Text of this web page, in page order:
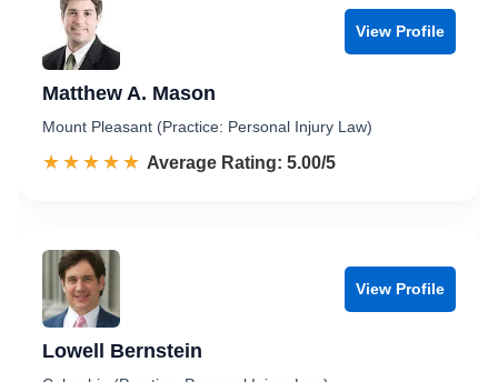
View Profile
Matthew A. Mason
Mount Pleasant (Practice: Personal Injury Law)
☆☆☆☆☆
★★★★★ Rated 5.0 out of 5
Average Rating: 5.00/5
View Profile
Lowell Bernstein